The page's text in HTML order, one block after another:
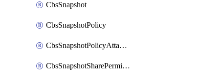
CbsSnapshot
CbsSnapshotPolicy
CbsSnapshotPolicyAttachment
CbsSnapshotSharePermission